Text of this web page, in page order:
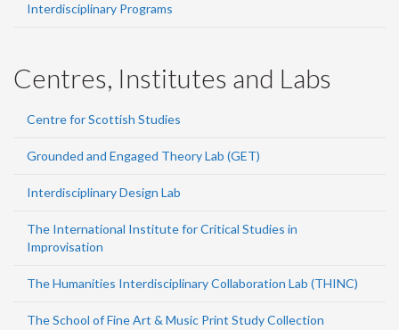
Interdisciplinary Programs
Centres, Institutes and Labs
Centre for Scottish Studies
Grounded and Engaged Theory Lab (GET)
Interdisciplinary Design Lab
The International Institute for Critical Studies in
Improvisation
The Humanities Interdisciplinary Collaboration Lab (THINC)
The School of Fine Art & Music Print Study Collection